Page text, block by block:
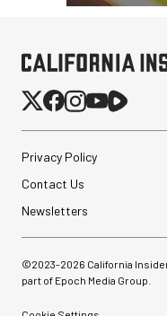
Privacy Policy
Contact Us
Newsletters
©2023-2026 California
part of Epoch Media Group.